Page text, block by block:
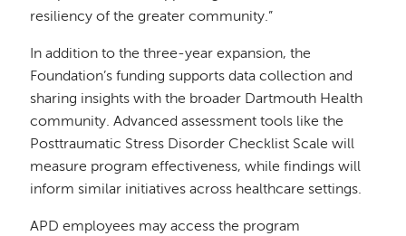
resiliency of the greater community.”
In addition to the three-year expansion, the
Foundation’s funding supports data collection and
sharing insights with the broader Dartmouth Health
community. Advanced assessment tools like the
Posttraumatic Stress Disorder Checklist Scale will
measure program effectiveness, while findings will
inform similar initiatives across healthcare settings.
APD employees may access the program